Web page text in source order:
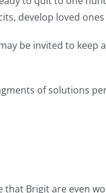
develop loved
be invited to keep
of solutions
Brigit are even